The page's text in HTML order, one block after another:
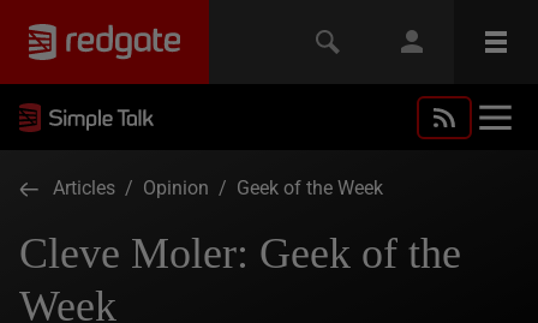
Articles / Opinion / Geek of the Week
Cleve Moler: Geek of the
Week